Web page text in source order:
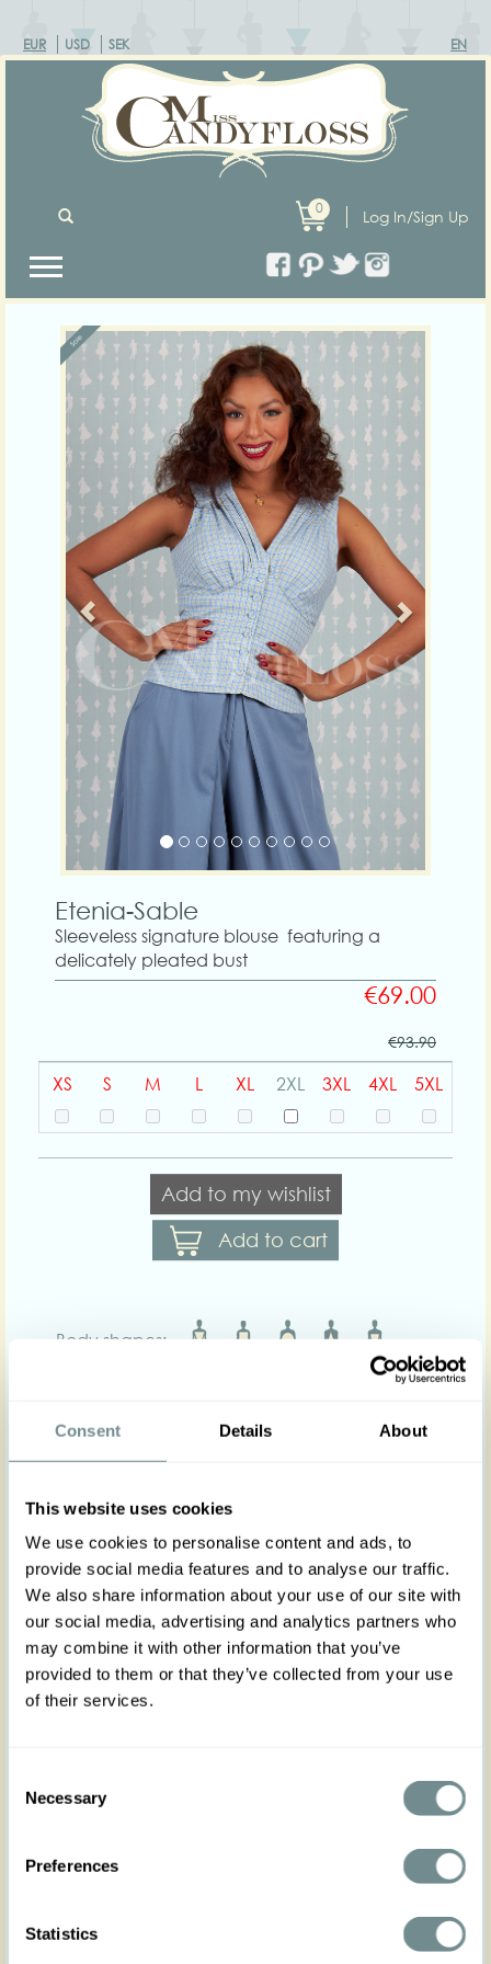
Consent Details About
This website uses cookies
We use cookies to personalise content and ads, to
provide social media features and to analyse our traffic.
We also share information about your use of our site with
our social media, advertising and analytics partners who
may combine it with other information that you’ve
provided to them or that they’ve collected from your use
of their services.
Selection
Necessary
Preferences
Statistics
EUR USD SEK EN
Log In/Sign Up
0
Previous Next
Etenia-Sable
Sleeveless signature blouse featuring a
delicately pleated bust
€69.00
€93.90
XS S M L XL 2XL 3XL 4XL 5XL
Add to my wishlist
Add to cart
Body shapes:
steelblue-yellow
yellow
Introducing Etenia-Sable Miss Candyfloss
exclusive, your ultimate companion for the sunny
season!
This sleeveless cotton top is designed to bring a
touch of vintage-inspired elegance to your
wardrobe, making it a versatile piece for mixing
and matching to your heart's content. Featuring a
beautifully pleated bust and a waist-framing
bodice, Etenia-Sable is crafted to accentuate
your silhouette while providing comfort and style.
feminine vibe.
blue adds a vibrant, summery touch to any outfit,
non-stretch cotton fabric. For those who find
themselves between sizes, we recommend sizing